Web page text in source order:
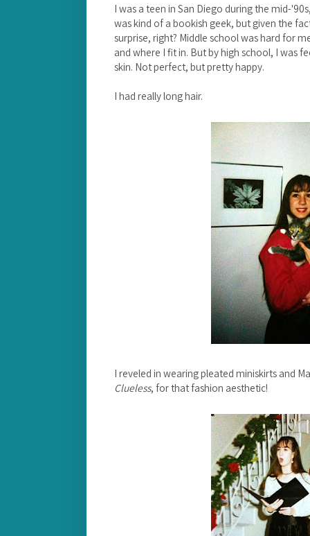
I was a teen in San Diego during the mid-
was kind of a bookish geek, but given the
surprise, right? Middle school was hard for
and where I fit in. But by high school, I was
skin. Not perfect, but pretty happy.
I had really long hair.
I reveled in wearing pleated miniskirts and
Clueless, for that fashion aesthetic!